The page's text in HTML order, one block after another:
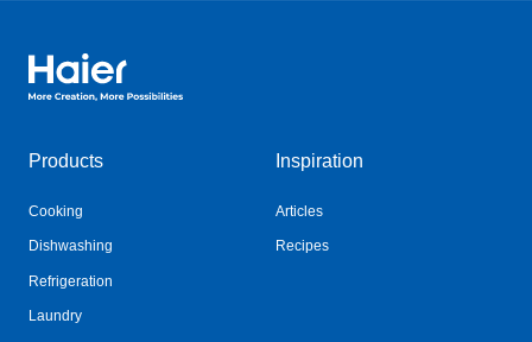
Haier Australia home page
Products
Cooking
Dishwashing
Refrigeration
Laundry
Inspiration
Articles
Recipes